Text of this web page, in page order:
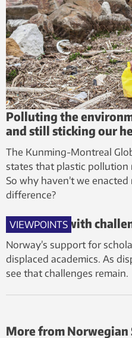
Polluting the
and still sticking our
The Kunming-Montreal
states that plastic pollution
So why haven’t we
difference?
VIEWPOINTS
A lifeline – with
Norway’s support for
displaced academics. As
see that challenges remain.
More from Norwegian